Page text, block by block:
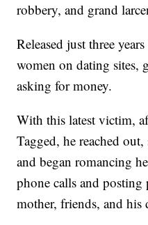
robbery, and grand
Released just three
women on dating sites,
asking for money.
With this latest victim,
Tagged, he reached
and began romancing
phone calls and
mother, friends, and his